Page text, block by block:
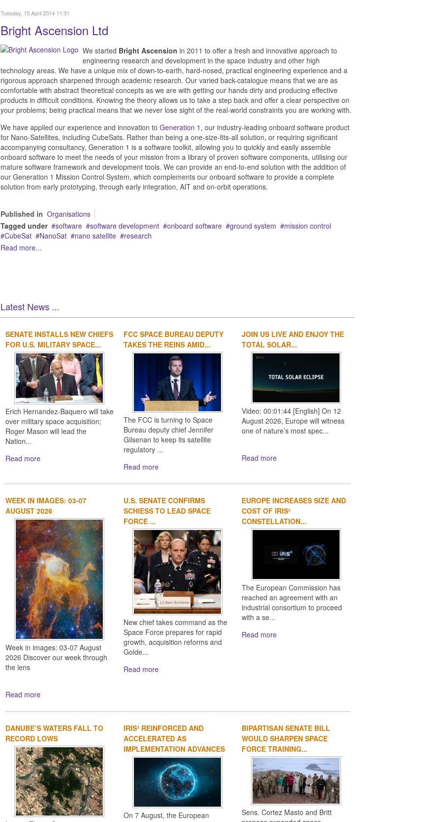
Tuesday, 15 April 2014 11:31
Bright Ascension Ltd
We started Bright Ascension in 2011 to offer a fresh and innovative approach to
engineering research and development in the space industry and other high
technology areas. We have a unique mix of down-to-earth, hard-nosed, practical engineering experience and a
rigorous approach sharpened through academic research. Our varied back-catalogue means that we are as
comfortable with abstract theoretical concepts as we are with getting our hands dirty and producing effective
products in difficult conditions. Knowing the theory allows us to take a step back and offer a clear perspective on
your problems; being practical means that we never lose sight of the real-world constraints you are working with.
We have applied our experience and innovation to Generation 1 , our industry-leading onboard software product
for Nano-Satellites, including CubeSats. Rather than being a one-size-fits-all solution, or requiring significant
accompanying consultancy, Generation 1 is a software toolkit, allowing you to quickly and easily assemble
onboard software to meet the needs of your mission from a library of proven software components, utilising our
mature software framework and development tools. We can provide an end-to-end solution with the addition of
our Generation 1 Mission Control System, which complements our onboard software to provide a complete
solution from early prototyping, through early integration, AIT and on-orbit operations.
Published in Organisations
Tagged under
software software development onboard software ground system
mission control
CubeSat
NanoSat nano satellite
research
Read more...
Latest News ...
1 2 3
SENATE INSTALLS NEW CHIEFS
FOR U.S. MILITARY SPACE...
Erich Hernandez-Baquero will take
over military space acquisition;
Roger Mason will lead the
Nation...
Read more
FCC SPACE BUREAU DEPUTY
TAKES THE REINS AMID...
The FCC is turning to Space
Bureau deputy chief Jennifer
Gilsenan to keep its satellite
regulatory ...
Read more
JOIN US LIVE AND ENJOY THE
TOTAL SOLAR...
Video: 00:01:44 [English] On 12
August 2026, Europe will witness
one of nature’s most spec...
Read more
WEEK IN IMAGES: 03-07
AUGUST 2026
Week in images: 03-07 August
2026 Discover our week through
the lens
Read more
U.S. SENATE CONFIRMS
SCHIESS TO LEAD SPACE
FORCE ...
New chief takes command as the
Space Force prepares for rapid
growth, acquisition reforms and
Golde...
Read more
EUROPE INCREASES SIZE AND
COST OF IRIS²
CONSTELLATION...
The European Commission has
reached an agreement with an
industrial consortium to proceed
with a se...
Read more
DANUBE’S WATERS FALL TO
RECORD LOWS
IRIS² REINFORCED AND
ACCELERATED AS
IMPLEMENTATION ADVANCES
On 7 August, the European
BIPARTISAN SENATE BILL
WOULD SHARPEN SPACE
FORCE TRAINING...
Sens. Cortez Masto and Britt